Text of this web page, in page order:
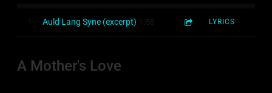
Auld Lang Syne (excerpt) 1:56 LYRICS
A Mother's Love